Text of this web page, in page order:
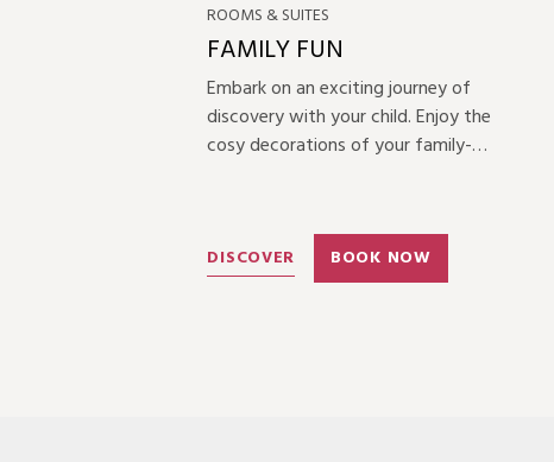
ROOMS & SUITES
FAMILY FUN
Embark on an exciting journey of
discovery with your child. Enjoy the
cosy decorations of your family-
heritage, and savour the unique joys of
parent-child activities together.
DISCOVER BOOK NOW